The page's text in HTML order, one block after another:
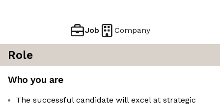
Job Company
Role
Who you are
The successful candidate will excel at strategic